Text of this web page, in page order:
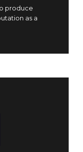
produce
as a